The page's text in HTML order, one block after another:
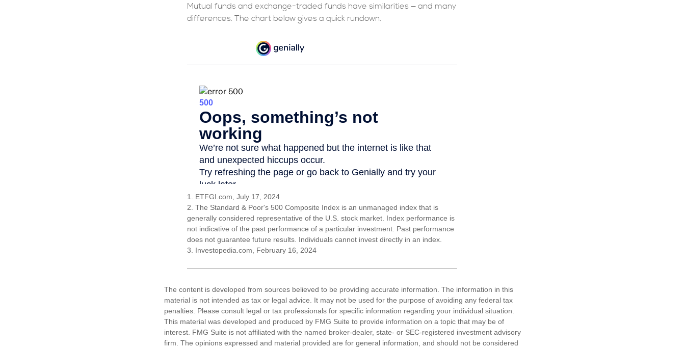
Mutual funds and exchange-traded funds have similarities — and many
differences. The chart below gives a quick rundown.
1. ETFGI.com, July 17, 2024
2. The Standard & Poor's 500 Composite Index is an unmanaged index that is
generally considered representative of the U.S. stock market. Index performance is
not indicative of the past performance of a particular investment. Past performance
does not guarantee future results. Individuals cannot invest directly in an index.
3. Investopedia.com, February 16, 2024
The content is developed from sources believed to be providing accurate information. The information in this
material is not intended as tax or legal advice. It may not be used for the purpose of avoiding any federal tax
penalties. Please consult legal or tax professionals for specific information regarding your individual situation.
This material was developed and produced by FMG Suite to provide information on a topic that may be of
interest. FMG Suite is not affiliated with the named broker-dealer, state- or SEC-registered investment advisory
firm. The opinions expressed and material provided are for general information, and should not be considered